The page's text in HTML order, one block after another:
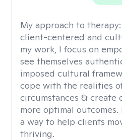
My approach to therapy:
client-centered and
my work, I focus on
see themselves
imposed cultural
cope with the realities
circumstances &
more optimal
a way to help clients
thriving.